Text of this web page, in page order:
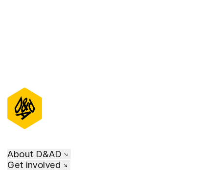
About D&AD
Get involved